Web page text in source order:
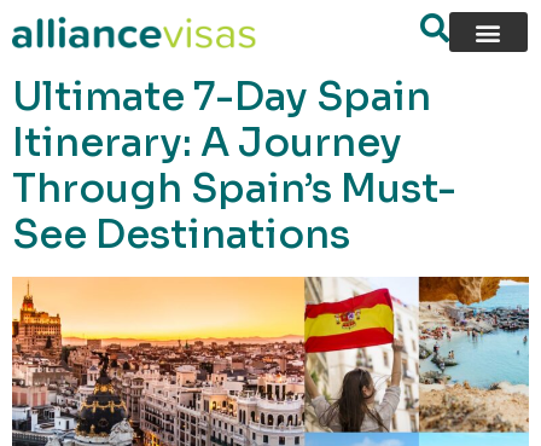
content
Ultimate 7-Day Spain
Itinerary: A Journey
Through Spain’s Must-
See Destinations